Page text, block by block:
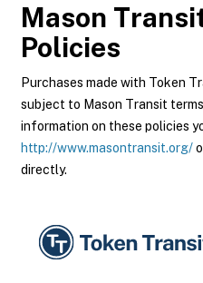
Mason
Policies
Purchases made with Token
subject to Mason Transit
information on these policies
http://www.masontransit.org/
directly.